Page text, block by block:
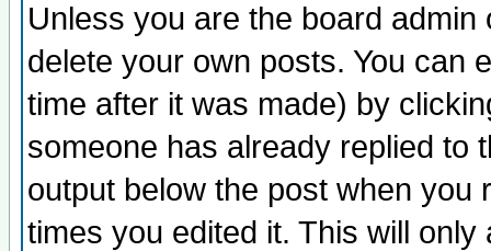
Unless you are the board
delete your own posts. You can
time after it was made) by
someone has already replied to
output below the post when you
times you edited it. This will